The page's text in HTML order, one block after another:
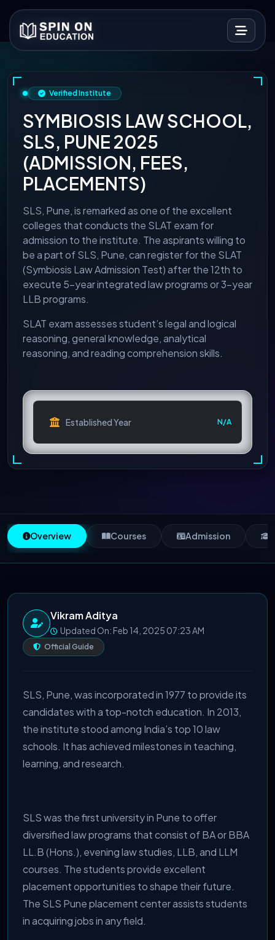
Verified Institute
SYMBIOSIS LAW SCHOOL,
SLS, PUNE 2025
(ADMISSION, FEES,
PLACEMENTS)
SLS, Pune, is remarked as one of the excellent
colleges that conducts the SLAT exam for
admission to the institute. The aspirants willing to
be a part of SLS, Pune, can register for the SLAT
(Symbiosis Law Admission Test) after the 12th to
execute 5-year integrated law programs or 3-year
LLB programs.
SLAT exam assesses student’s legal and logical
reasoning, general knowledge, analytical
reasoning, and reading comprehension skills.
Established Year N/A
Overview Courses Admission
Vikram Aditya
Updated On: Feb 14, 2025 07:23 AM
Official Guide
SLS, Pune, was incorporated in 1977 to provide its
candidates with a top-notch education. In 2013,
the institute stood among India’s top 10 law
schools. It has achieved milestones in teaching,
learning, and research.
SLS was the first university in Pune to offer
diversified law programs that consist of BA or BBA
LL.B (Hons.), evening law studies, LLB, and LLM
courses. The students provide excellent
placement opportunities to shape their future.
The SLS Pune placement center assists students
in acquiring jobs in any field.